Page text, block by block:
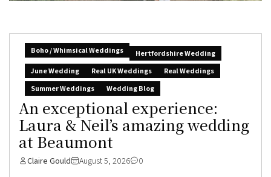
Boho / Whimsical Weddings
Hertfordshire Wedding
June Wedding
Real UK Weddings
Real Weddings
Summer Weddings
Wedding Blog
An exceptional experience:
Laura & Neil’s amazing wedding
at Beaumont
Claire Gould August 5, 2026 0